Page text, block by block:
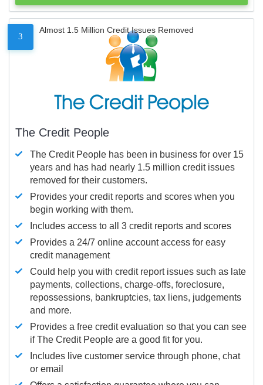
3
Almost 1.5 Million Credit Issues Removed
The Credit People
The Credit People has been in business for over 15
years and has had nearly 1.5 million credit issues
removed for their customers.
Provides your credit reports and scores when you
begin working with them.
Includes access to all 3 credit reports and scores
Provides a 24/7 online account access for easy
credit management
Could help you with credit report issues such as late
payments, collections, charge-offs, foreclosure,
repossessions, bankruptcies, tax liens, judgements
and more.
Provides a free credit evaluation so that you can see
if The Credit People are a good fit for you.
Includes live customer service through phone, chat
or email